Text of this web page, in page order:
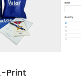
Print